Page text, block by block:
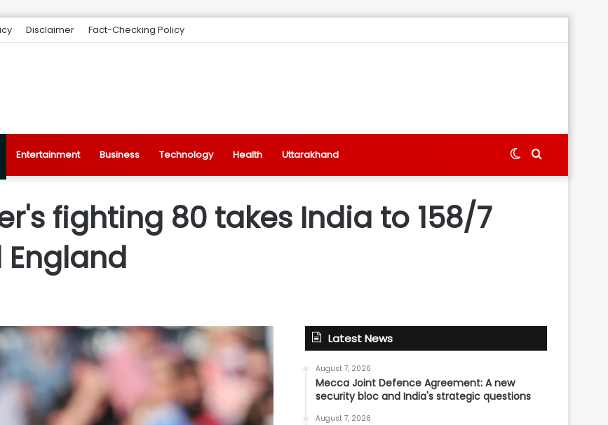
Disclaimer Fact-Checking Policy
Entertainment Business Technology Health Uttarakhand Search
Switch
fighting 80 takes India to 158/7
Latest News
August 7, 2026
Mecca Joint Defence Agreement: A new
security bloc and India's strategic questions
August 7, 2026